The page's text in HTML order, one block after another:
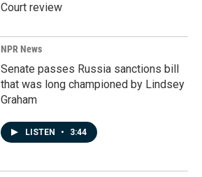
Court review
NPR News
Senate passes Russia sanctions bill
that was long championed by Lindsey
Graham
LISTEN • 3:44